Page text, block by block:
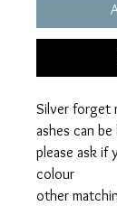
Silver forget
ashes can
please ask if
colour
other